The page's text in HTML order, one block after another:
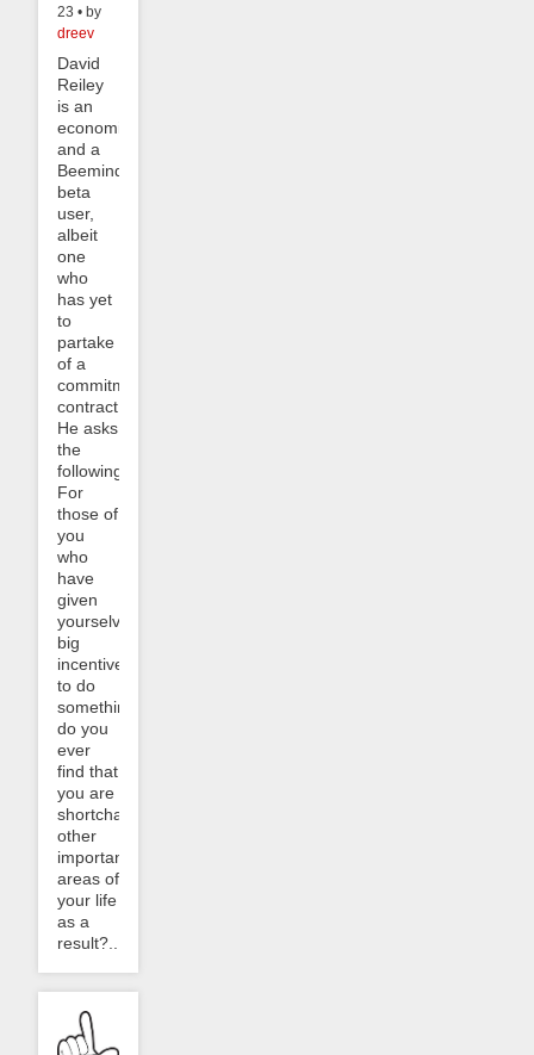
23 • by
dreev
David
Reiley
is an
economist
and a
Beeminder
beta
user,
albeit
one
who
has yet
to
partake
of a
commitment
contract.
He asks
the
following:
For
those of
you
who
have
given
yourselves
big
incentives
to do
something,
do you
ever
find that
you are
shortchanging
other
important
areas of
your life
as a
result?...